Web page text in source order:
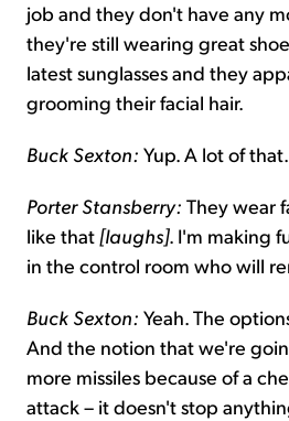
job and they don't have any
they're still wearing great
latest sunglasses and they
grooming their facial hair.
Buck Sexton: Yup. A lot of that.
Porter Stansberry: They wear
like that [laughs]. I'm making
in the control room who will
Buck Sexton: Yeah. The
And the notion that we're
more missiles because of a
attack – it doesn't stop